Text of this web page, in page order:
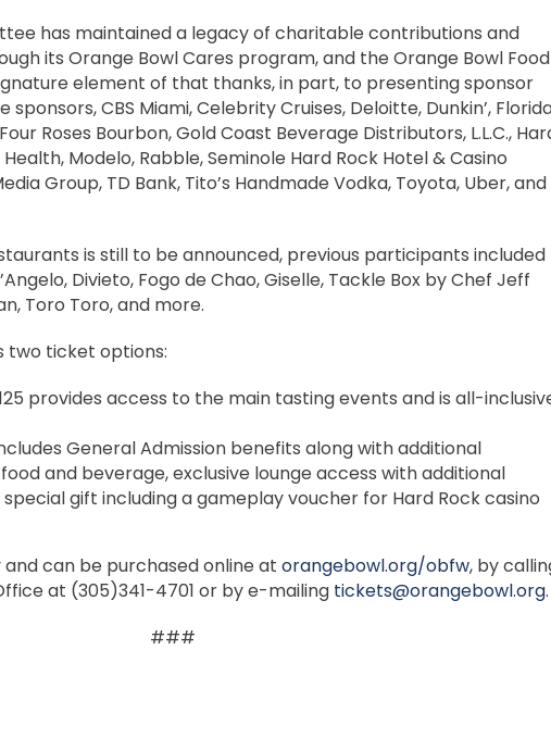
has maintained a legacy of charitable contributions and
its Orange Bowl Cares program, and the Orange Bowl Food
element of that thanks, in part, to presenting sponsor
sponsors, CBS Miami, Celebrity Cruises, Deloitte, Dunkin’,
Roses Bourbon, Gold Coast Beverage Distributors, L.L.C.,
Modelo, Rabble, Seminole Hard Rock Hotel & Casino
Group, TD Bank, Tito’s Handmade Vodka, Toyota, Uber, and
is still to be announced, previous participants included
Divieto, Fogo de Chao, Giselle, Tackle Box by Chef Jeff
Toro Toro, and more.
two ticket options:
provides access to the main tasting events and is all-
General Admission benefits along with additional
and beverage, exclusive lounge access with additional
gift including a gameplay voucher for Hard Rock casino
can be purchased online at orangebowl.org/obfw, by
at (305)341-4701 or by e-mailing tickets@orangebowl.org.
###